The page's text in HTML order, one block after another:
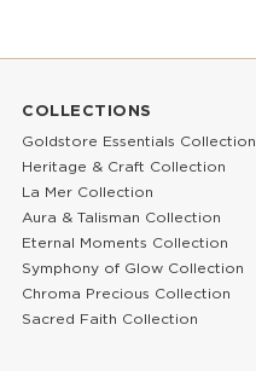
COLLECTIONS
Goldstore Essentials Collection
Heritage & Craft Collection
La Mer Collection
Aura & Talisman Collection
Eternal Moments Collection
Symphony of Glow Collection
Chroma Precious Collection
Sacred Faith Collection